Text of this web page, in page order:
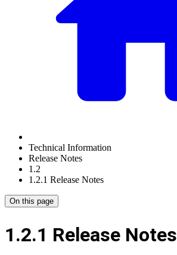
Technical Information
Release Notes
1.2
1.2.1 Release Notes
On this page
1.2.1 Release Notes